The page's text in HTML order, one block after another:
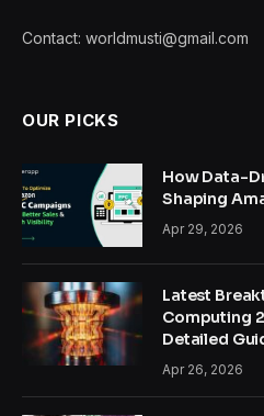
Contact: worldmusti@gmail.com
OUR PICKS
How Data-
Shaping
Apr 29, 2026
Latest
Computing
Detailed
Apr 26, 2026